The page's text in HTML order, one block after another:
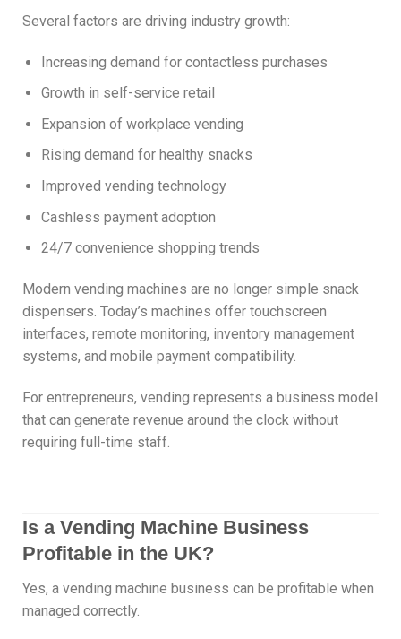
Several factors are driving industry growth:
Increasing demand for contactless purchases
Growth in self-service retail
Expansion of workplace vending
Rising demand for healthy snacks
Improved vending technology
Cashless payment adoption
24/7 convenience shopping trends
Modern vending machines are no longer simple snack
dispensers. Today’s machines offer touchscreen
interfaces, remote monitoring, inventory management
systems, and mobile payment compatibility.
For entrepreneurs, vending represents a business model
that can generate revenue around the clock without
requiring full-time staff.
Is a Vending Machine Business
Profitable in the UK?
Yes, a vending machine business can be profitable when
managed correctly.